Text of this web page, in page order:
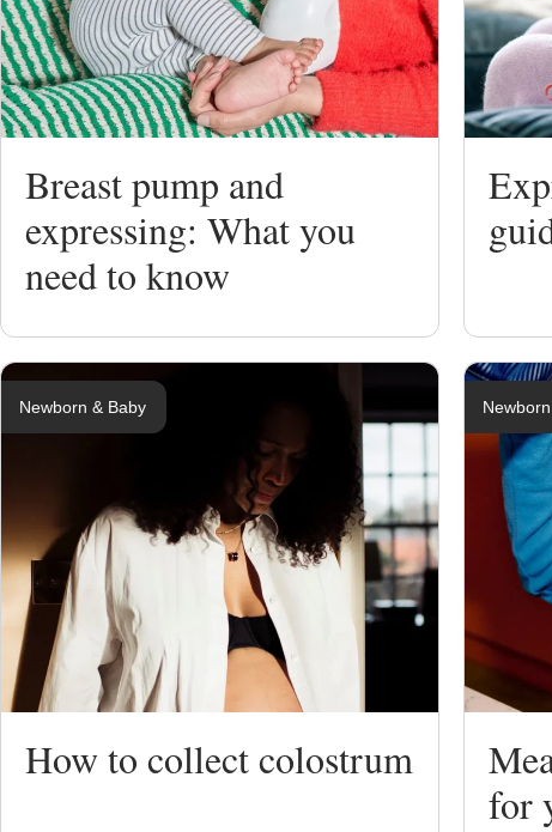
Breast pump and
expressing: What you
need to know
Newborn & Baby
How to collect colostrum
for